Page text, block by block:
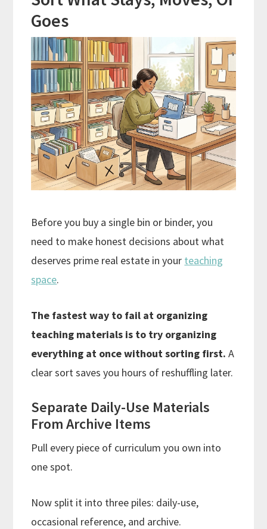
Goes
Before you buy a single bin or binder, you
need to make honest decisions about what
deserves prime real estate in your teaching
space.
The fastest way to fail at organizing
teaching materials is to try organizing
everything at once without sorting first. A
clear sort saves you hours of reshuffling later.
Separate Daily-Use Materials
From Archive Items
Pull every piece of curriculum you own into
one spot.
Now split it into three piles: daily-use,
occasional reference, and archive.